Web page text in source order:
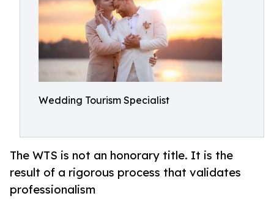
Wedding Tourism Specialist
The WTS is not an honorary title. It is the
result of a rigorous process that validates
professionalism